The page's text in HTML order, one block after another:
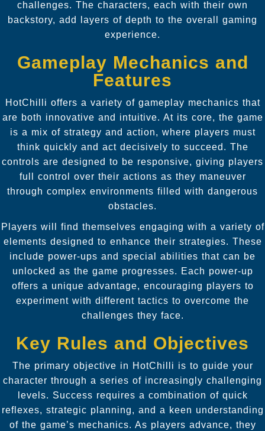
challenges. The characters, each with their own
backstory, add layers of depth to the overall gaming
experience.
Gameplay Mechanics and
Features
HotChilli offers a variety of gameplay mechanics that
are both innovative and intuitive. At its core, the game
is a mix of strategy and action, where players must
think quickly and act decisively to succeed. The
controls are designed to be responsive, giving players
full control over their actions as they maneuver
through complex environments filled with dangerous
obstacles.
Players will find themselves engaging with a variety of
elements designed to enhance their strategies. These
include power-ups and special abilities that can be
unlocked as the game progresses. Each power-up
offers a unique advantage, encouraging players to
experiment with different tactics to overcome the
challenges they face.
Key Rules and Objectives
The primary objective in HotChilli is to guide your
character through a series of increasingly challenging
levels. Success requires a combination of quick
reflexes, strategic planning, and a keen understanding
of the game’s mechanics. As players advance, they